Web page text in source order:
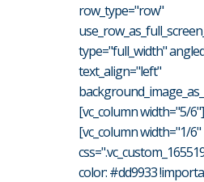
row_type="row"
type="full_width"
text_align="left"
[vc_column width="5/
[vc_column width="1/6"
color: #dd9933